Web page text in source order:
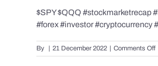
$SPY $QQQ #stockmarketrecap
#forex #investor #cryptocurrency
By | 21 December 2022 | Comments Offon